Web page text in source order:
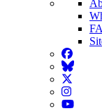
Facebook
BlueSky
Twitter
Instagram
YouTube